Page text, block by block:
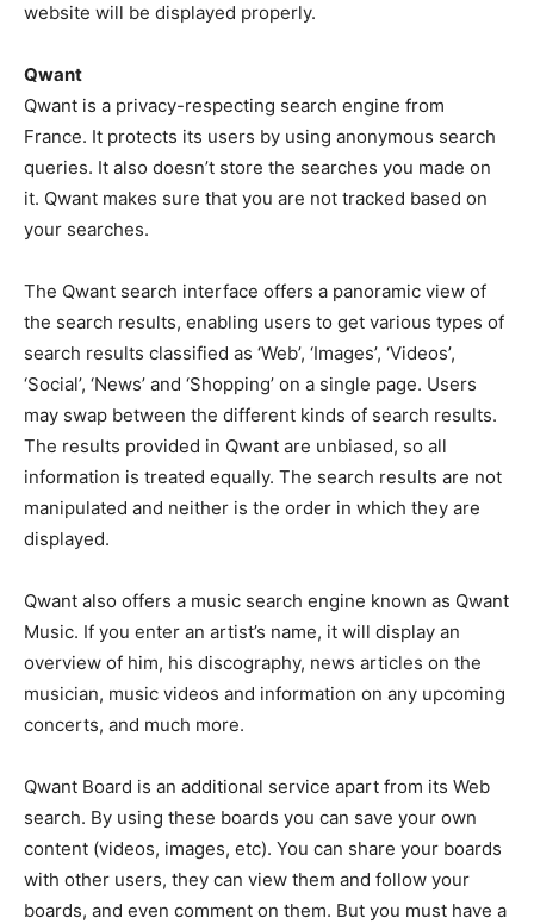
website will be displayed properly.
Qwant
Qwant is a privacy-respecting search engine from
France. It protects its users by using anonymous search
queries. It also doesn’t store the searches you made on
it. Qwant makes sure that you are not tracked based on
your searches.
The Qwant search interface offers a panoramic view of
the search results, enabling users to get various types of
search results classified as ‘Web’, ‘Images’, ‘Videos’,
‘Social’, ‘News’ and ‘Shopping’ on a single page. Users
may swap between the different kinds of search results.
The results provided in Qwant are unbiased, so all
information is treated equally. The search results are not
manipulated and neither is the order in which they are
displayed.
Qwant also offers a music search engine known as Qwant
Music. If you enter an artist’s name, it will display an
overview of him, his discography, news articles on the
musician, music videos and information on any upcoming
concerts, and much more.
Qwant Board is an additional service apart from its Web
search. By using these boards you can save your own
content (videos, images, etc). You can share your boards
with other users, they can view them and follow your
boards, and even comment on them. But you must have a